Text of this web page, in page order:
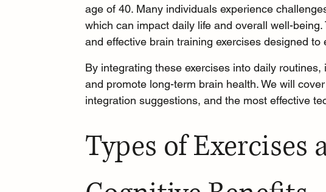
age of 40. Many individuals experience
which can impact daily life and overall well-
and effective brain training exercises designed
By integrating these exercises into daily
and promote long-term brain health. We will
integration suggestions, and the most effective
Types of Exercises